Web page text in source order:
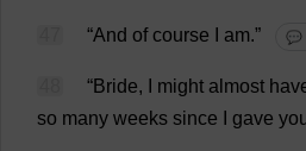
“And of course am.” 💬
“Bride, might almost
so many weeks since gave